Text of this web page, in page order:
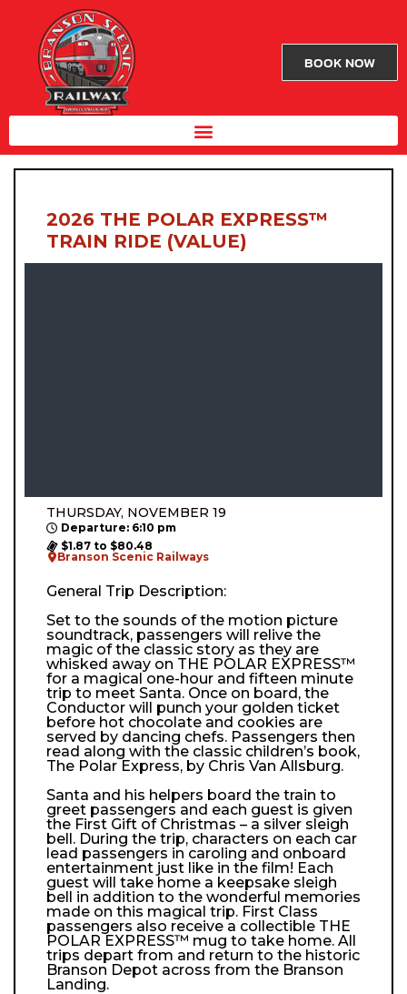
BOOK NOW
2026 THE POLAR EXPRESS™
TRAIN RIDE (VALUE)
THURSDAY, NOVEMBER 19
Departure: 6:10 pm
$1.87 to $80.48
Branson Scenic Railways
General Trip Description:
Set to the sounds of the motion picture
soundtrack, passengers will relive the
magic of the classic story as they are
whisked away on THE POLAR EXPRESS™
for a magical one-hour and fifteen minute
trip to meet Santa. Once on board, the
Conductor will punch your golden ticket
before hot chocolate and cookies are
served by dancing chefs. Passengers then
read along with the classic children’s book,
The Polar Express, by Chris Van Allsburg.
Santa and his helpers board the train to
greet passengers and each guest is given
the First Gift of Christmas – a silver sleigh
bell. During the trip, characters on each car
lead passengers in caroling and onboard
entertainment just like in the film! Each
guest will take home a keepsake sleigh
bell in addition to the wonderful memories
made on this magical trip. First Class
passengers also receive a collectible THE
POLAR EXPRESS™ mug to take home. All
trips depart from and return to the historic
Branson Depot across from the Branson
Landing.